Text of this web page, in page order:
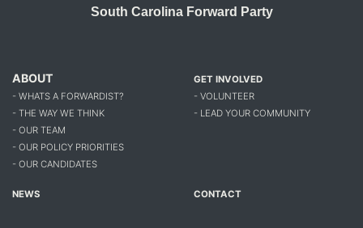
South Carolina Forward Party
ABOUT
- WHATS A FORWARDIST?
- THE WAY WE THINK
- OUR TEAM
- OUR POLICY PRIORITIES
- OUR CANDIDATES
GET INVOLVED
- VOLUNTEER
- LEAD YOUR COMMUNITY
NEWS CONTACT